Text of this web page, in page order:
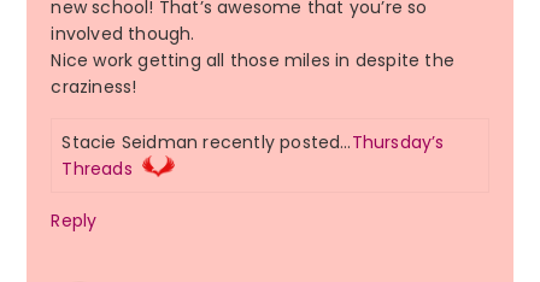
new school! That’s awesome that you’re so
involved though.
Nice work getting all those miles in despite the
craziness!
Stacie Seidman recently posted…Thursday’s
Threads
Reply